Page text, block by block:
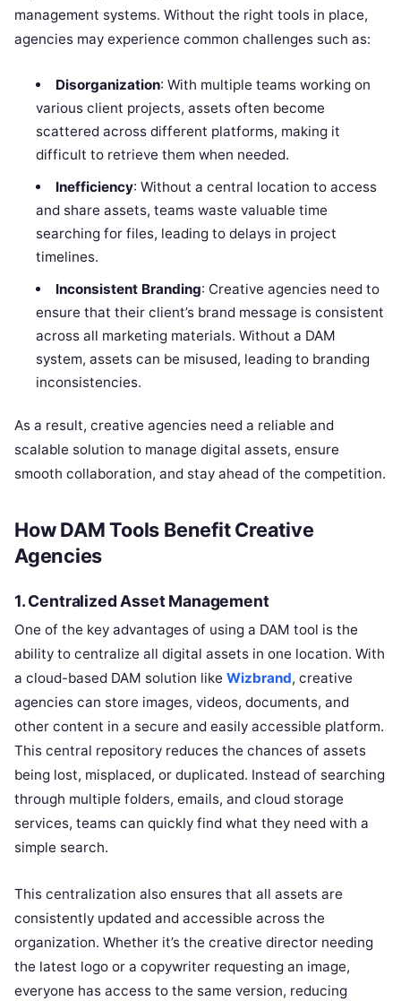
management systems. Without the right tools in place,
agencies may experience common challenges such as:
Disorganization: With multiple teams working on
various client projects, assets often become
scattered across different platforms, making it
difficult to retrieve them when needed.
Inefficiency: Without a central location to access
and share assets, teams waste valuable time
searching for files, leading to delays in project
timelines.
Inconsistent Branding: Creative agencies need to
ensure that their client’s brand message is consistent
across all marketing materials. Without a DAM
system, assets can be misused, leading to branding
inconsistencies.
As a result, creative agencies need a reliable and
scalable solution to manage digital assets, ensure
smooth collaboration, and stay ahead of the competition.
How DAM Tools Benefit Creative
Agencies
1.Centralized Asset Management
One of the key advantages of using a DAM tool is the
ability to centralize all digital assets in one location. With
a cloud-based DAM solution like Wizbrand, creative
agencies can store images, videos, documents, and
other content in a secure and easily accessible platform.
This central repository reduces the chances of assets
being lost, misplaced, or duplicated. Instead of searching
through multiple folders, emails, and cloud storage
services, teams can quickly find what they need with a
simple search.
This centralization also ensures that all assets are
consistently updated and accessible across the
organization. Whether it’s the creative director needing
the latest logo or a copywriter requesting an image,
everyone has access to the same version, reducing